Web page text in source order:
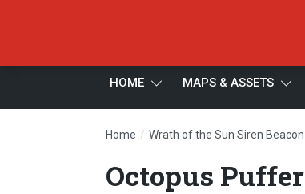
HOME MAPS & ASSETS
Home / Wrath of the Sun Siren Beacon
Octopus Puffer